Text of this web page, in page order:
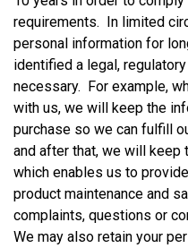
requirements. In limited
personal information for
identified a legal,
necessary. For example,
with us, we will keep the
purchase so we can fulfill
and after that, we will keep
which enables us to
product maintenance and
complaints, questions or
We may also retain your